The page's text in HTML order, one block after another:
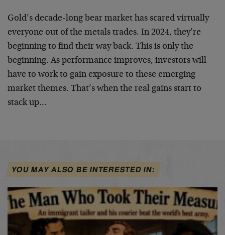
Gold’s decade-long bear market has scared virtually
everyone out of the metals trades. In 2024, they’re
beginning to find their way back. This is only the
beginning. As performance improves, investors will
have to work to gain exposure to these emerging
market themes. That’s when the real gains start to
stack up…
YOU MAY ALSO BE INTERESTED IN: